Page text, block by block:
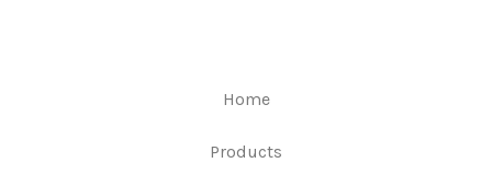
Home
Products